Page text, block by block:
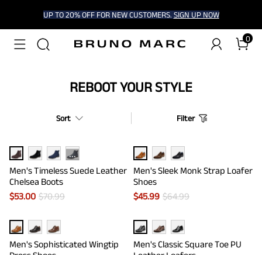
UP TO 20% OFF FOR NEW CUSTOMERS. SIGN UP NOW
0
REBOOT YOUR STYLE
Sort Filter
···
Men's Timeless Suede Leather
Chelsea Boots
$53.00 $70.99
Men's Sleek Monk Strap Loafer
Shoes
$45.99 $64.99
Men's Sophisticated Wingtip
Men's Classic Square Toe PU